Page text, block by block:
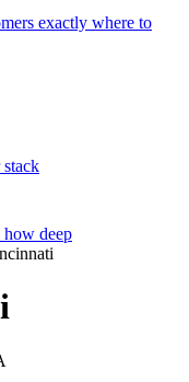
exactly where to
deep